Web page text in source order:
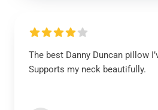
The best Danny Duncan pillow
Supports my neck beautifully.